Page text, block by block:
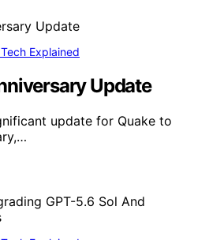
Explained
Update
update for Quake to